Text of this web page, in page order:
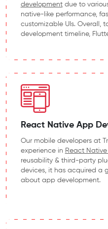
developmentdue to
native-like performance,
customizable UIs. Overall,
development timeline,
React Native App
Our mobile developers at
experience in React
reusability & third-party
devices, it has acquired a
about app development.